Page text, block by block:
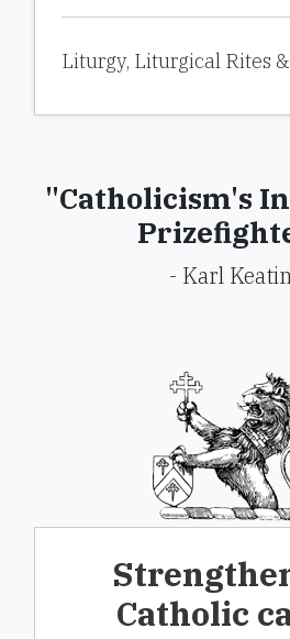
Liturgy, Liturgical Rites
"Catholicism's
- Karl
Catholic